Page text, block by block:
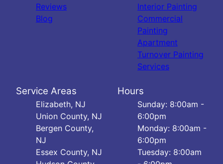
Reviews
Blog
Interior Painting
Commercial
Painting
Apartment
Turnover Painting
Services
Service Areas
Elizabeth, NJ
Union County, NJ
Bergen County,
NJ
Essex County, NJ
Hours
Sunday: 8:00am -
6:00pm
Monday: 8:00am -
6:00pm
Tuesday: 8:00am